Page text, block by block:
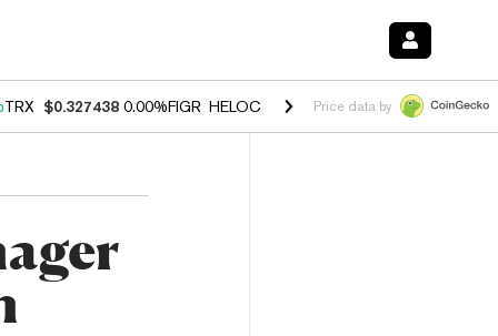
TRX $0.327438 0.00%FIGR_HELOC $1.027 1.80%HYPE $54.63 -
Price data by